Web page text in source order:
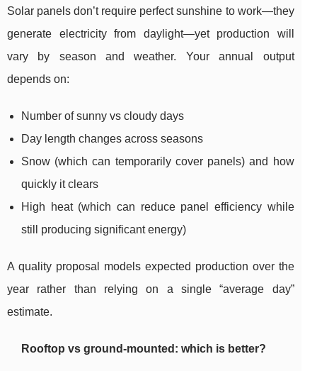
Solar panels don’t require perfect sunshine to work—they
generate electricity from daylight—yet production will
vary by season and weather. Your annual output
depends on:
Number of sunny vs cloudy days
Day length changes across seasons
Snow (which can temporarily cover panels) and how
quickly it clears
High heat (which can reduce panel efficiency while
still producing significant energy)
A quality proposal models expected production over the
year rather than relying on a single “average day”
estimate.
Rooftop vs ground-mounted: which is better?